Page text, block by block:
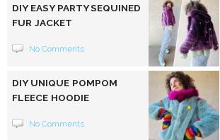
DIY EASY PARTY SEQUINED
FUR JACKET
No Comments
DIY UNIQUE POMPOM
FLEECE HOODIE
No Comments